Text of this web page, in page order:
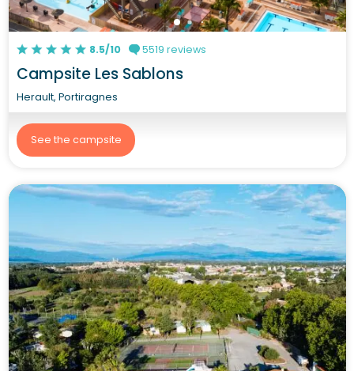
8.5/10 5519 reviews
Campsite Les Sablons
Herault, Portiragnes
See the campsite